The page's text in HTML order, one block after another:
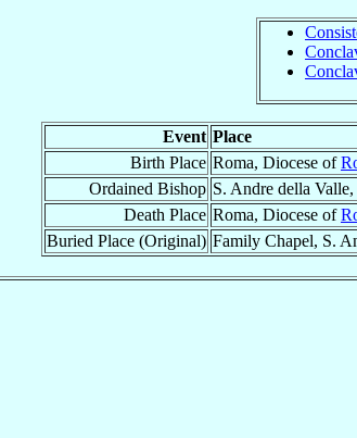
Event Place
Birth Place Roma, Diocese of
Ordained Bishop S. Andre della
Death Place Roma, Diocese of
Buried Place (Original) Family Chapel, S.